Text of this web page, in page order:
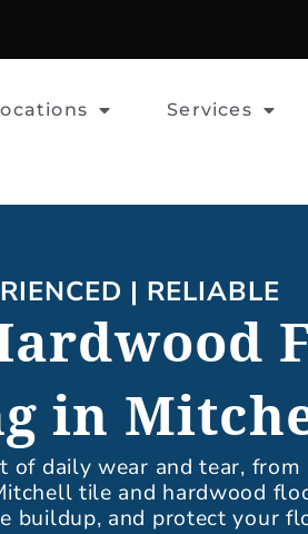
Services
| RELIABLE
in
of daily wear and tear,
tile and hardwood
buildup, and protect your